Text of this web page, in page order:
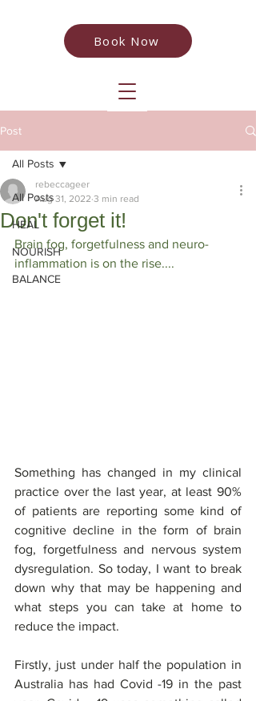
Book Now
Post
All Posts
HEAL
NOURISH
BALANCE
All Posts
Don't forget it!
rebeccageer
Aug 31, 2022 3 min read
Brain fog, forgetfulness and neuro-
inflammation is on the rise....
Something has changed in my clinical
practice over the last year, at least 90%
of patients are reporting some kind of
cognitive decline in the form of brain
fog, forgetfulness and nervous system
dysregulation. So today, I want to break
down why that may be happening and
what steps you can take at home to
reduce the impact.
Firstly, just under half the population in
Australia has had Covid -19 in the past